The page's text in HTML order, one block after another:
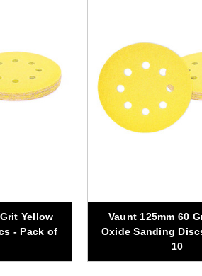
Yellow
- Pack of
Vaunt 125mm 60
Oxide Sanding
10